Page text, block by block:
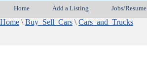
Home Add a Listing Jobs/Resume
Home \ Buy_Sell_Cars \ Cars_and_Trucks